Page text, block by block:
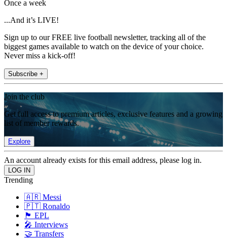
Once a week
...And it’s LIVE!
Sign up to our FREE live football newsletter, tracking all of the
biggest games available to watch on the device of your choice.
Never miss a kick-off!
Subscribe +
Join the club
Get full access to premium articles, exclusive features and a growing
list of member rewards.
Explore
An account already exists for this email address, please log in.
Trending
🇦🇷 Messi
🇵🇹 Ronaldo
🏴󠁧󠁢󠁥󠁮󠁧󠁿 EPL
🎤 Interviews
🤝 Transfers